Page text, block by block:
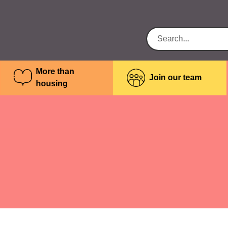
More than
housing
Join our team